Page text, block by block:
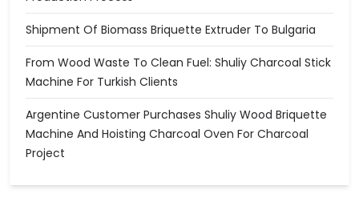
Shipment Of Biomass Briquette Extruder To Bulgaria
From Wood Waste To Clean Fuel: Shuliy Charcoal Stick
Machine For Turkish Clients
Argentine Customer Purchases Shuliy Wood Briquette
Machine And Hoisting Charcoal Oven For Charcoal
Project